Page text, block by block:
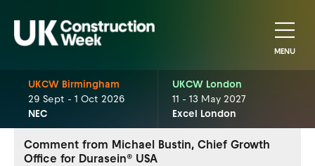
MENU
UKCW Birmingham
29 Sept - 1 Oct 2026
NEC
UKCW London
11 - 13 May 2027
Excel London
Comment from Michael Bustin, Chief Growth
Office for Durasein® USA